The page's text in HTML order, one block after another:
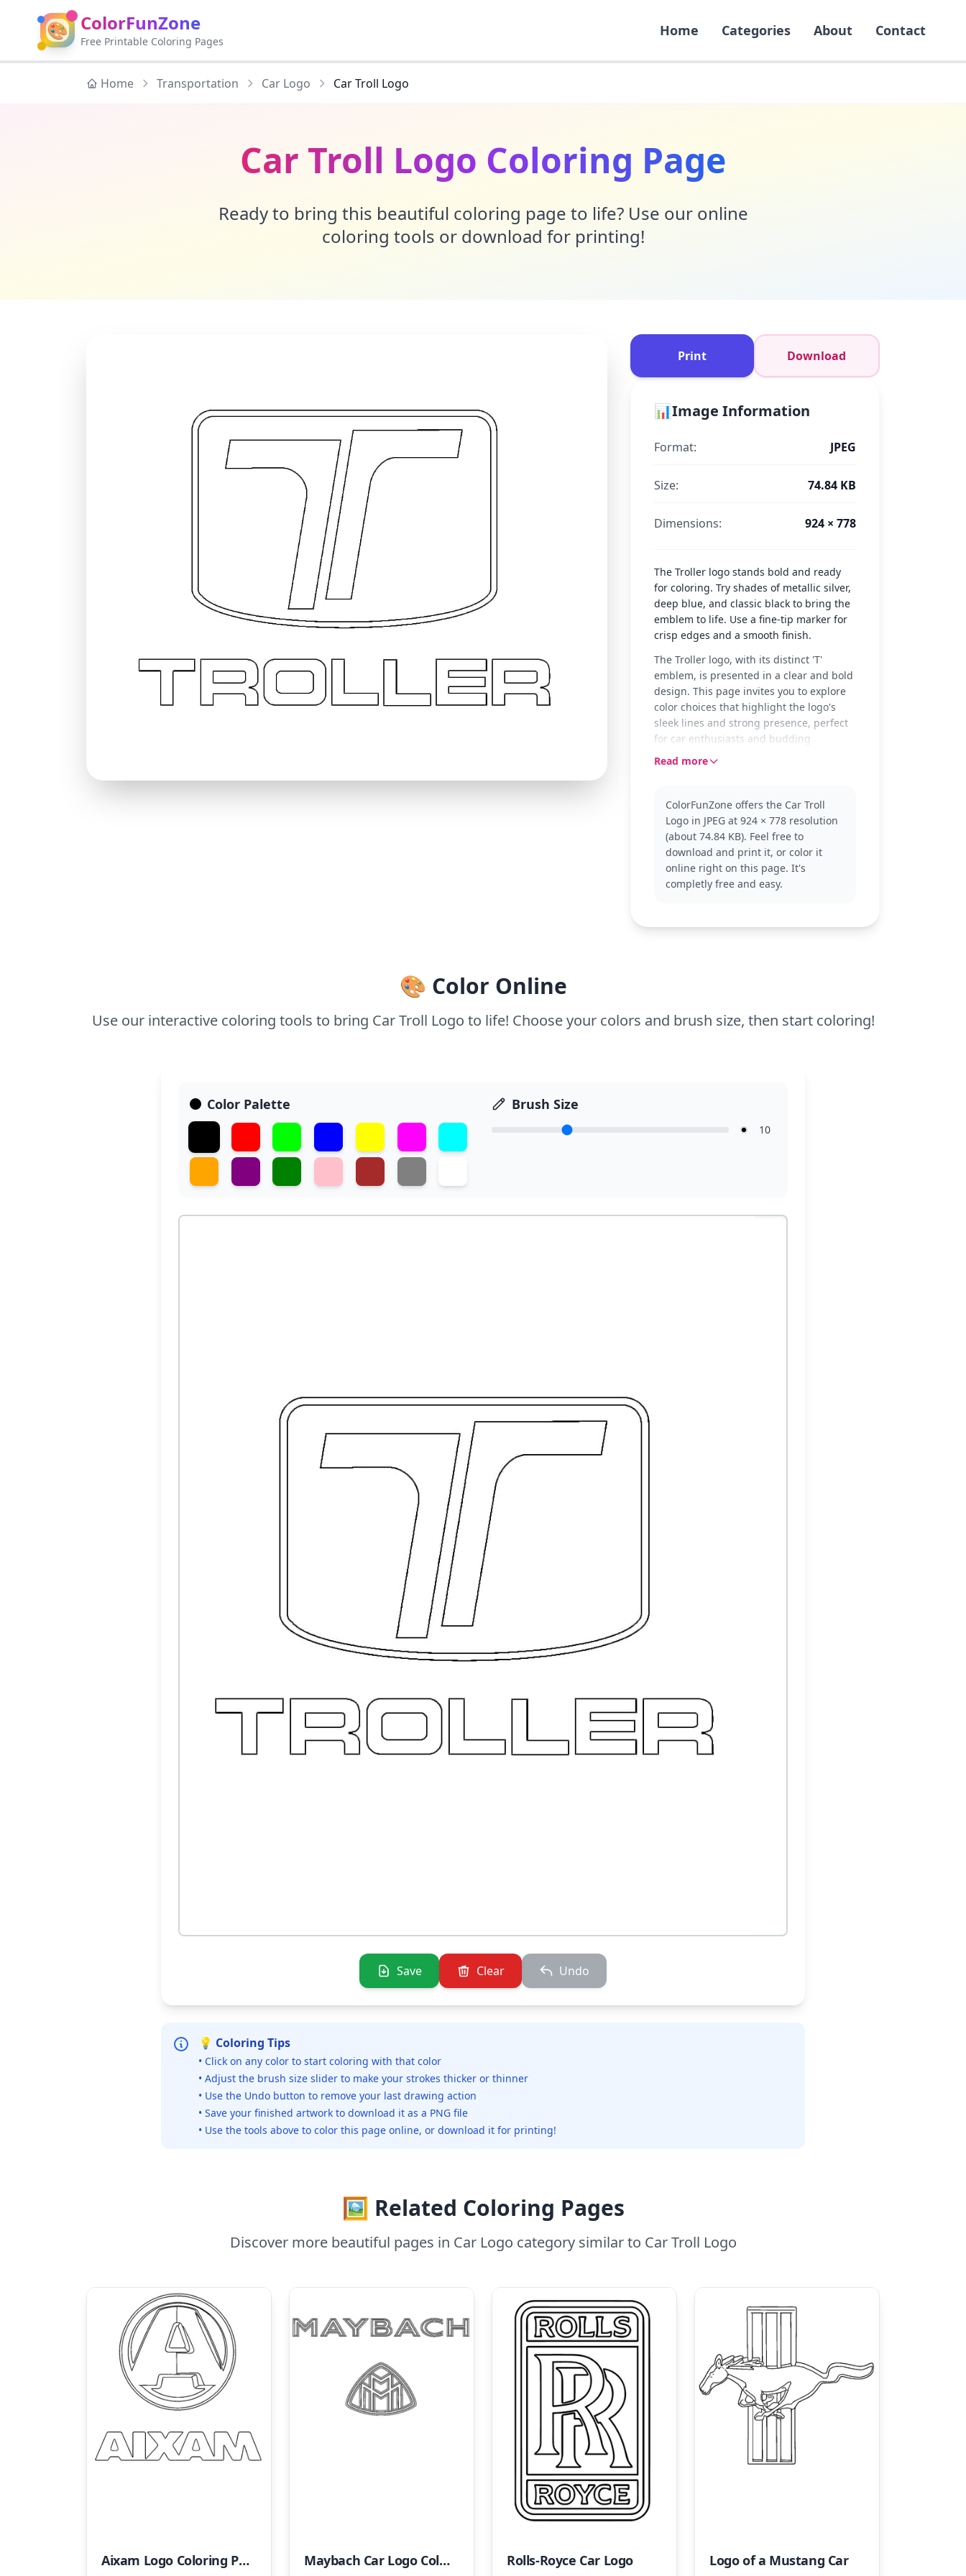
🎨 ColorFunZone
Free Printable Coloring Pages
Home Categories About Contact
Home Transportation Car Logo Car Troll Logo
Car Troll Logo Coloring Page
Ready to bring this beautiful coloring page to life? Use our online
coloring tools or download for printing!
Print Download
📊Image Information
Format: JPEG
Size: 74.84 KB
Dimensions: 924 × 778
The Troller logo stands bold and ready
for coloring. Try shades of metallic silver,
deep blue, and classic black to bring the
emblem to life. Use a fine-tip marker for
crisp edges and a smooth finish.
The Troller logo, with its distinct 'T'
emblem, is presented in a clear and bold
design. This page invites you to explore
color choices that highlight the logo's
sleek lines and strong presence, perfect
for car enthusiasts and budding
designers alike.
As part of the Car Logo category, this
design offers a chance to explore other
similar logos or dive into off-road vehicle
imagery that complements Troller's
adventurous brand.
minutes. It's ideal for using colored
Read more
ColorFunZone offers the Car Troll
Logo in JPEG at 924 × 778 resolution
(about 74.84 KB). Feel free to
download and print it, or color it
online right on this page. It's
completly free and easy.
🎨 Color Online
Use our interactive coloring tools to bring Car Troll Logo to life! Choose your colors and brush size, then start coloring!
Color Palette Brush Size
10
Save Clear Undo
💡 Coloring Tips
• Click on any color to start coloring with that color
• Adjust the brush size slider to make your strokes thicker or thinner
• Use the Undo button to remove your last drawing action
• Save your finished artwork to download it as a PNG file
• Use the tools above to color this page online, or download it for printing!
🖼️ Related Coloring Pages
Discover more beautiful pages in Car Logo category similar to Car Troll Logo
Aixam Logo Coloring Page Maybach Car Logo Coloring Page Rolls-Royce Car Logo Logo of a Mustang Car